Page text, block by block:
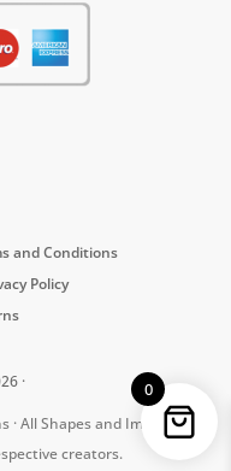
and Conditions
Policy
·
· All Shapes and Images
creators.
0